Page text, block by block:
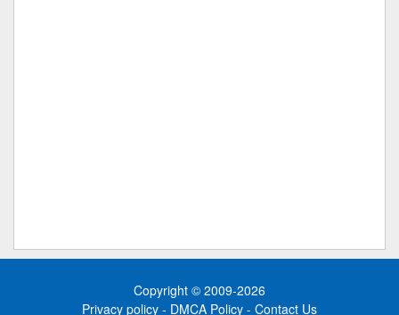
Copyright © 2009-2026
Privacy policy - DMCA Policy - Contact Us